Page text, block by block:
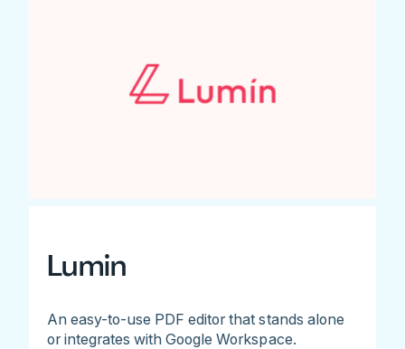
Lumin
An easy-to-use PDF editor that stands alone
or integrates with Google Workspace.